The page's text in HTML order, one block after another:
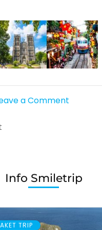
a Comment
Info Smiletrip
TRIP